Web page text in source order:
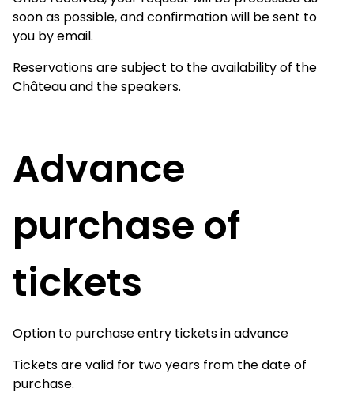
soon as possible, and confirmation will be sent to
you by email.
Reservations are subject to the availability of the
Château and the speakers.
Advance
purchase of
tickets
Option to purchase entry tickets in advance
Tickets are valid for two years from the date of
purchase.